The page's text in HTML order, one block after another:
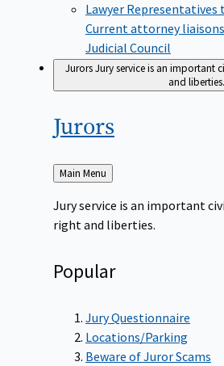
Lawyer
Current attorney
Judicial Council
JurorsJury service is an important
and liberties.
Jurors
Back
to
Main Menu
Jury service is an important
right and liberties.
Popular
Jury Questionnaire
Locations/Parking
Beware of Juror Scams